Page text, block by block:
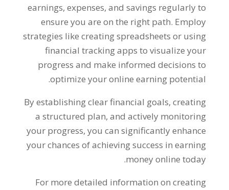
earnings,expenses,and savings regularly to
ensure you are on the right path. Employ
strategies like creating spreadsheets or using
financial tracking apps to visualize your
progress and make informed decisions to
optimize your online earning potential
.
By establishing clear financial goals,creating
a structured plan,and actively monitoring
your progress,you can significantly enhance
your chances of achieving success in earning
money online today
.
For more detailed information on creating